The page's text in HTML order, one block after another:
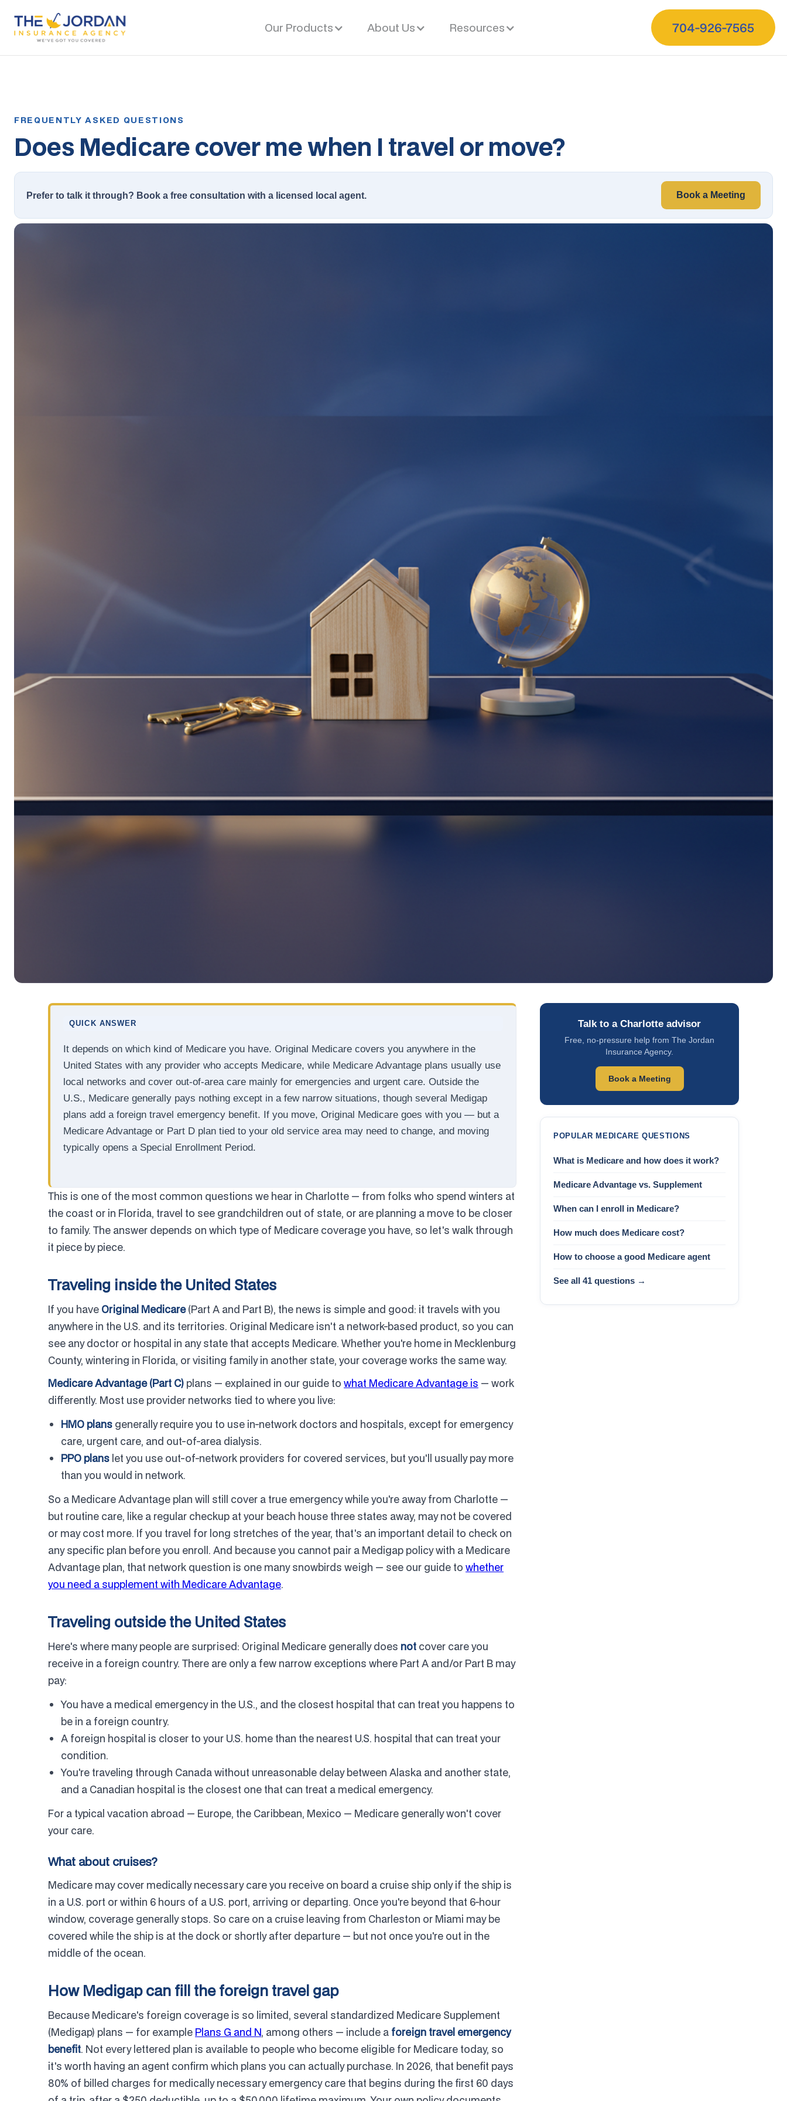
Our Products About Us Resources 704-926-7565
Does Medicare cover me when I travel or move?
Prefer to talk it through? Book a free consultation with a licensed local agent. Book a Meeting
Talk to a Charlotte advisor
Free, no-pressure help from The Jordan
Insurance Agency.
Book a Meeting
POPULAR MEDICARE QUESTIONS
What is Medicare and how does it work?
Medicare Advantage vs. Supplement
When can I enroll in Medicare?
How much does Medicare cost?
How to choose a good Medicare agent
See all 41 questions →
QUICK ANSWER
It depends on which kind of Medicare you have. Original Medicare covers you anywhere in the
United States with any provider who accepts Medicare, while Medicare Advantage plans usually use
local networks and cover out-of-area care mainly for emergencies and urgent care. Outside the
U.S., Medicare generally pays nothing except in a few narrow situations, though several Medigap
plans add a foreign travel emergency benefit. If you move, Original Medicare goes with you — but a
Medicare Advantage or Part D plan tied to your old service area may need to change, and moving
typically opens a Special Enrollment Period.
This is one of the most common questions we hear in Charlotte — from folks who spend winters at
the coast or in Florida, travel to see grandchildren out of state, or are planning a move to be closer
to family. The answer depends on which type of Medicare coverage you have, so let's walk through
it piece by piece.
Traveling inside the United States
If you have Original Medicare(Part A and Part B), the news is simple and good: it travels with you
anywhere in the U.S. and its territories. Original Medicare isn't a network-based product, so you can
see any doctor or hospital in any state that accepts Medicare. Whether you're home in Mecklenburg
County, wintering in Florida, or visiting family in another state, your coverage works the same way.
Medicare Advantage (Part C) plans — explained in our guide to what Medicare Advantage is — work
differently. Most use provider networks tied to where you live:
HMO plans generally require you to use in-network doctors and hospitals, except for emergency
care, urgent care, and out-of-area dialysis.
PPO plans let you use out-of-network providers for covered services, but you'll usually pay more
than you would in network.
So a Medicare Advantage plan will still cover a true emergency while you're away from Charlotte —
but routine care, like a regular checkup at your beach house three states away, may not be covered
or may cost more. If you travel for long stretches of the year, that's an important detail to check on
any specific plan before you enroll. And because you cannot pair a Medigap policy with a Medicare
Advantage plan, that network question is one many snowbirds weigh — see our guide to whether
you need a supplement with Medicare Advantage.
Traveling outside the United States
Here's where many people are surprised: Original Medicare generally does not cover care you
receive in a foreign country. There are only a few narrow exceptions where Part A and/or Part B may
pay:
You have a medical emergency in the U.S., and the closest hospital that can treat you happens to
be in a foreign country.
A foreign hospital is closer to your U.S. home than the nearest U.S. hospital that can treat your
condition.
You're traveling through Canada without unreasonable delay between Alaska and another state,
and a Canadian hospital is the closest one that can treat a medical emergency.
For a typical vacation abroad — Europe, the Caribbean, Mexico — Medicare generally won't cover
your care.
What about cruises?
Medicare may cover medically necessary care you receive on board a cruise ship only if the ship is
in a U.S. port or within 6 hours of a U.S. port, arriving or departing. Once you're beyond that 6-hour
window, coverage generally stops. So care on a cruise leaving from Charleston or Miami may be
covered while the ship is at the dock or shortly after departure — but not once you're out in the
middle of the ocean.
How Medigap can fill the foreign travel gap
Because Medicare's foreign coverage is so limited, several standardized Medicare Supplement
(Medigap) plans — for example Plans G and N, among others — include a foreign travel emergency
benefit. Not every lettered plan is available to people who become eligible for Medicare today, so
it's worth having an agent confirm which plans you can actually purchase. In 2026, that benefit pays
80% of billed charges for medically necessary emergency care that begins during the first 60 days